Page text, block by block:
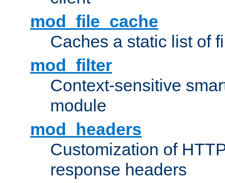
mod_file_cache
Caches a static list of
mod_filter
Context-sensitive
module
mod_headers
Customization of
response headers